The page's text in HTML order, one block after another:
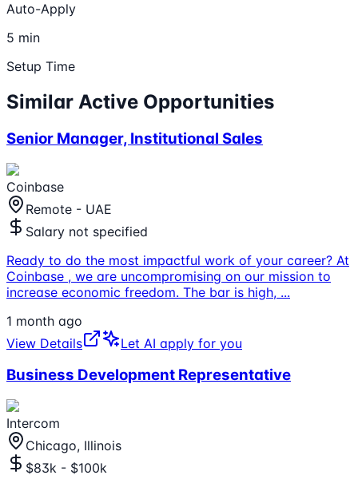
Auto-Apply
5 min
Setup Time
Similar Active Opportunities
Senior Manager, Institutional Sales
Coinbase
Remote - UAE
Salary not specified
Ready to do the most impactful work of your career? At
Coinbase , we are uncompromising on our mission to
increase economic freedom. The bar is high, ...
1 month ago
View Details
Let AI apply for you
Business Development Representative
Intercom
Chicago, Illinois
$83k - $100k